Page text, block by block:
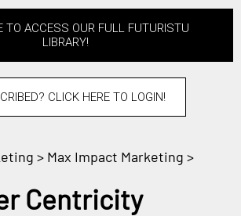
SEARCH
TO ACCESS OUR FULL FUTURISTU
LIBRARY!
CLICK HERE TO LOGIN!
> Max Impact Marketing >
Centricity